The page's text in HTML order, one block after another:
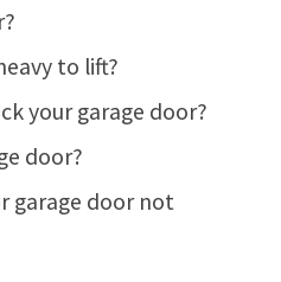
to lift?
your garage door?
door?
garage door not